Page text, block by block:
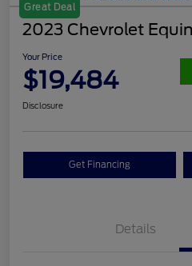
Great Deal
2023 Chevrolet
Your Price
$19,484
Disclosure
Get Financing
Details